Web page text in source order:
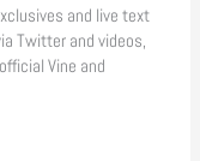
and live text
Twitter and videos,
Vine and